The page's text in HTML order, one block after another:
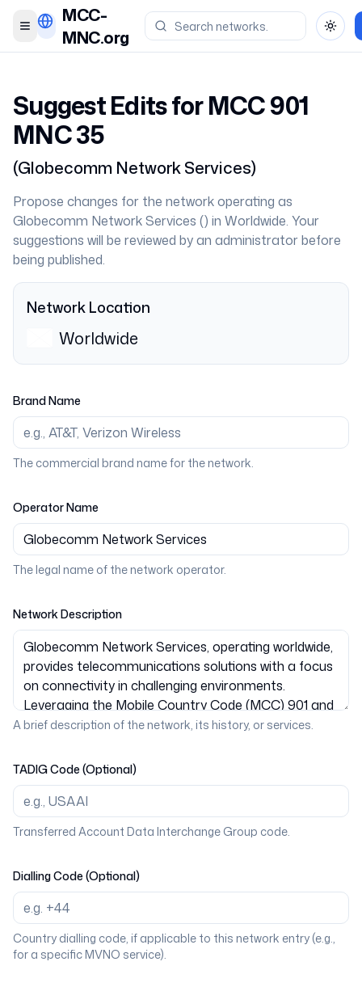
Toggle menu
MCC-
MNC.org
Suggest Edits for MCC901
MNC35
(Globecomm Network Services)
Propose changes for the network operating as
Globecomm Network Services () in Worldwide. Your
suggestions will be reviewed by an administrator before
being published.
Network Location
Worldwide
Brand Name
The commercial brand name for the network.
Operator Name
The legal name of the network operator.
Network Description
A brief description of the network, its history, or services.
TADIG Code (Optional)
Transferred Account Data Interchange Group code.
Dialling Code (Optional)
Country dialling code, if applicable to this network entry (e.g.,
for a specific MVNO service).